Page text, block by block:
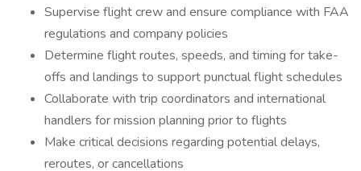
Supervise flight crew and ensure compliance with FAA
regulations and company policies
Determine flight routes, speeds, and timing for take-
offs and landings to support punctual flight schedules
Collaborate with trip coordinators and international
handlers for mission planning prior to flights
Make critical decisions regarding potential delays,
reroutes, or cancellations